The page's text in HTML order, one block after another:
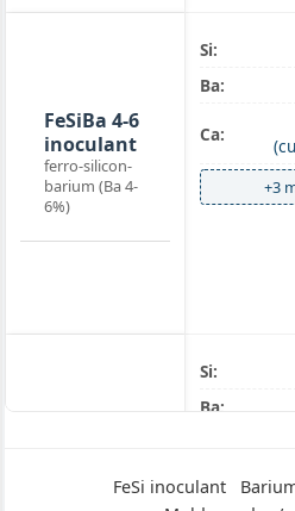
FeSiBa 4-6
inoculant
ferro-silicon-
barium (Ba 4-
6%)
Si:
Ba:
Ca:
+3
powder 1-
Si:
Ba:
FeSi inoculant